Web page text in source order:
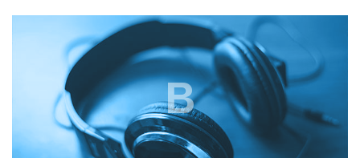
B